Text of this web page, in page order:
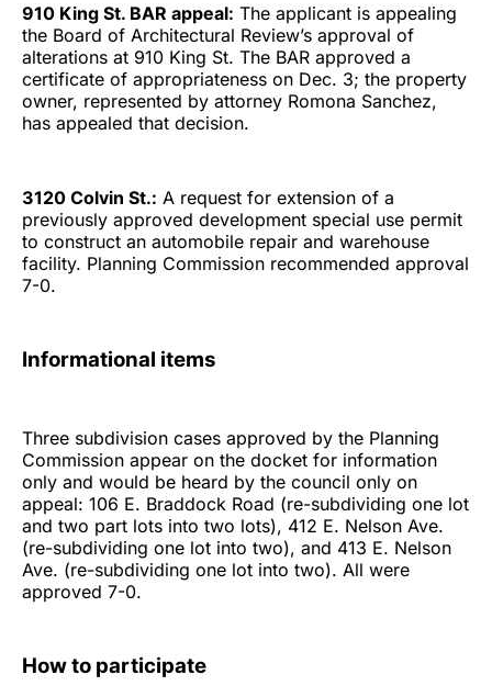
910 King St. BAR appeal: The applicant is appealing
the Board of Architectural Review’s approval of
alterations at 910 King St. The BAR approved a
certificate of appropriateness on Dec. 3; the property
owner, represented by attorney Romona Sanchez,
has appealed that decision.
3120 Colvin St.: A request for extension of a
previously approved development special use permit
to construct an automobile repair and warehouse
facility. Planning Commission recommended approval
7-0.
Informational items
Three subdivision cases approved by the Planning
Commission appear on the docket for information
only and would be heard by the council only on
appeal: 106 E. Braddock Road (re-subdividing one lot
and two part lots into two lots), 412 E. Nelson Ave.
(re-subdividing one lot into two), and 413 E. Nelson
Ave. (re-subdividing one lot into two). All were
approved 7-0.
How to participate